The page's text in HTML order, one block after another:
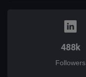
488k
Followers